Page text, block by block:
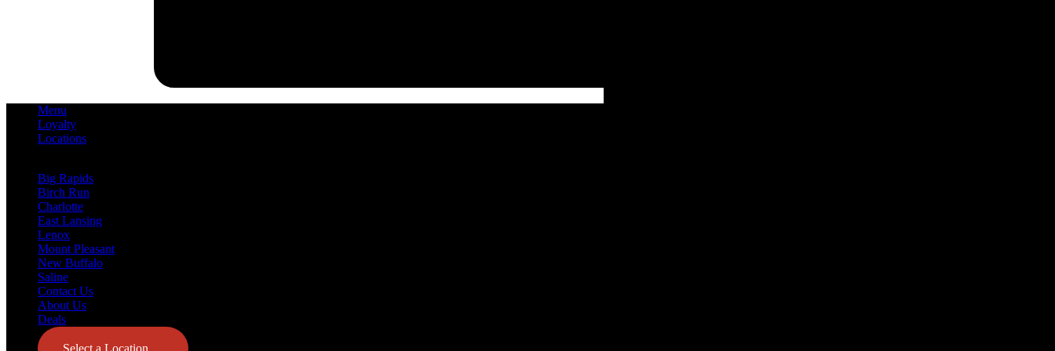
Menu
Loyalty
Locations
Big Rapids
Birch Run
Charlotte
East Lansing
Lenox
Mount Pleasant
New Buffalo
Saline
Contact Us
About Us
Deals
Select a Location